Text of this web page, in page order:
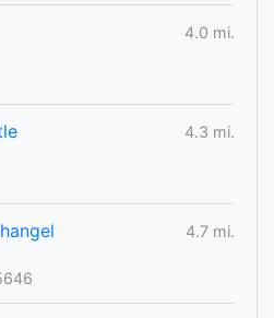
4.0 mi.
4.3 mi.
4.7 mi.